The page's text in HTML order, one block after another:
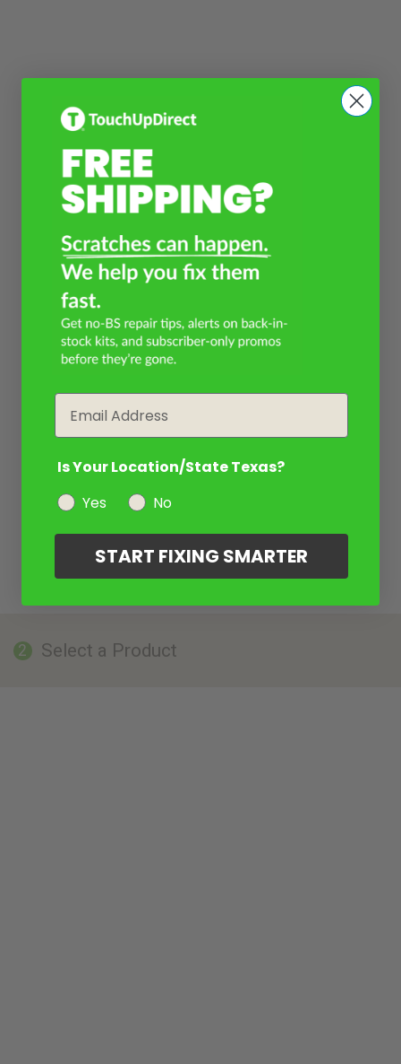
2 Select a Product
Is Your Location/State Texas?
Yes
No
START FIXING SMARTER